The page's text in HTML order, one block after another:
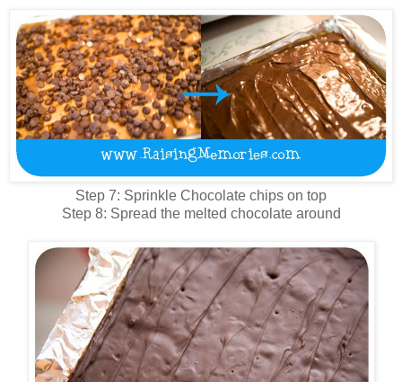
Step 7: Sprinkle Chocolate chips on top
Step 8: Spread the melted chocolate around